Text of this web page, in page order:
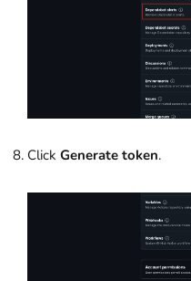
Click Generate token.